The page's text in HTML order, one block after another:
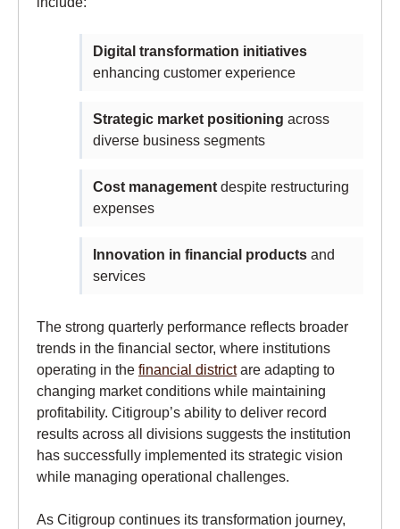
Digital transformation initiatives
enhancing customer experience
Strategic market positioning across
diverse business segments
Cost management despite restructuring
expenses
Innovation in financial products and
services
The strong quarterly performance reflects broader
trends in the financial sector, where institutions
operating in the financial districtare adapting to
changing market conditions while maintaining
profitability. Citigroup’s ability to deliver record
results across all divisions suggests the institution
has successfully implemented its strategic vision
while managing operational challenges.
As Citigroup continues its transformation journey,